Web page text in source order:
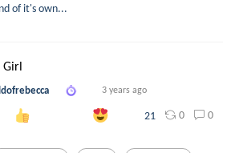
of it's own...
Girl
3 years ago
21 0 0